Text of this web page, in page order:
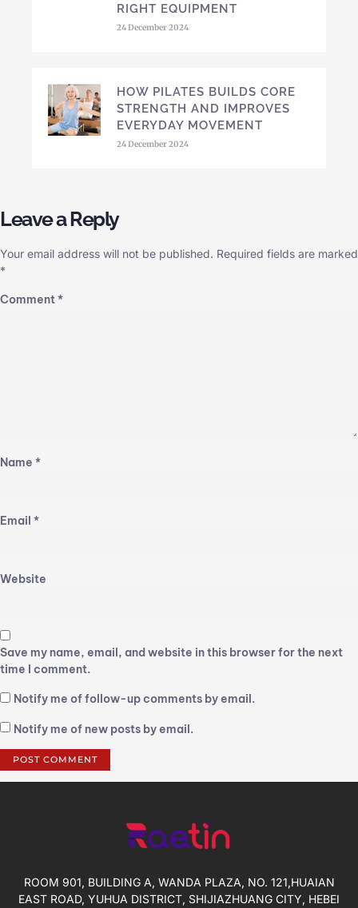
RIGHT EQUIPMENT
24 December 2024
HOW PILATES BUILDS CORE
STRENGTH AND IMPROVES
EVERYDAY MOVEMENT
24 December 2024
Leave a Reply
Your email address will not be published. Required fields are marked
*
Comment*
Name *
Email *
Website
Save my name, email, and website in this browser for the next
time I comment.
Notify me of follow-up comments by email.
Notify me of new posts by email.
ROOM 901, BUILDING A, WANDA PLAZA, NO. 121,HUAIAN
EAST ROAD, YUHUA DISTRICT, SHIJIAZHUANG CITY, HEBEI